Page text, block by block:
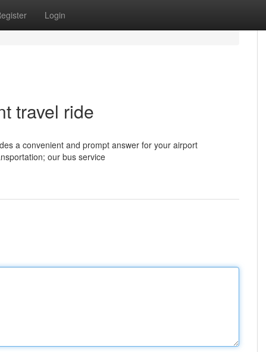
Login
travel ride
a convenient and prompt answer for your airport
our bus service